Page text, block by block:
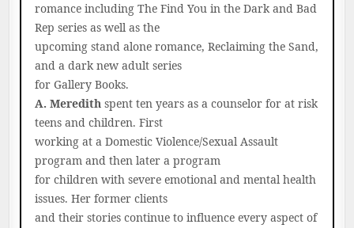
romance including The Find You in the Dark and Bad
Rep series as well as the
upcoming stand alone romance, Reclaiming the Sand,
and a dark new adult series
for Gallery Books.
A. Meredith spent ten years as a counselor for at risk
teens and children. First
working at a Domestic Violence/Sexual Assault
program and then later a program
for children with severe emotional and mental health
issues. Her former clients
and their stories continue to influence every aspect of